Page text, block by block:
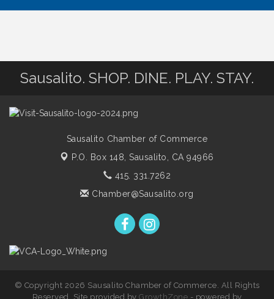
Sausalito. SHOP. DINE. PLAY. STAY.
Sausalito Chamber of Commerce
P.O. Box 148,Sausalito, CA 94966
415. 331.7262
Chamber@Sausalito.org
© Copyright 2026 Sausalito Chamber of Commerce. All Rights
Reserved. Site provided by GrowthZone - powered by